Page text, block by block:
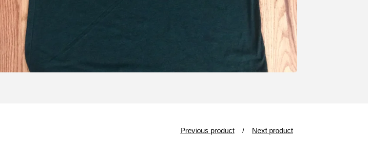
Previous product Next product